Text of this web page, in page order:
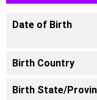
Date of Birth
Birth Country
Birth State/